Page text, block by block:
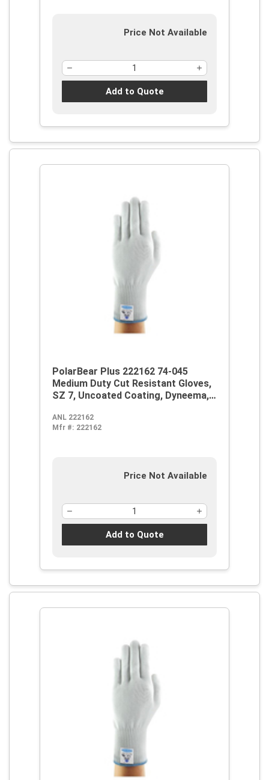
Price Not Available
Add to Quote
PolarBear Plus 222162 74-045
Medium Duty Cut Resistant Gloves,
SZ 7, Uncoated Coating, Dyneema,
and Cut, ANSI Cut-Resistance Level:
A4
ANL 222162
Mfr #: 222162
Price Not Available
Add to Quote